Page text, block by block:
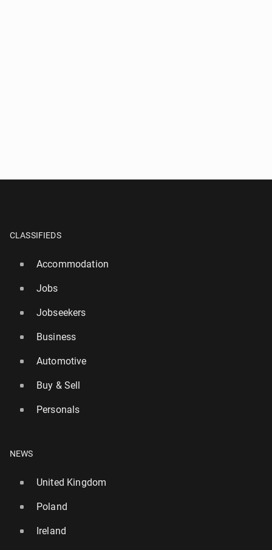
British media: Manager Howe is leaving New­cas­tle
CLASSIFIEDS
Accommodation
Jobs
Jobseekers
Business
Automotive
Buy & Sell
Personals
NEWS
United Kingdom
Poland
Ireland